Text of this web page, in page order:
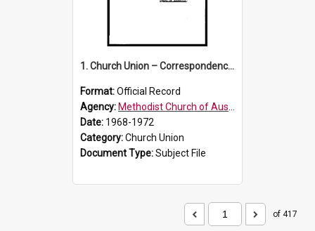
1. Church Union – Correspondence with Returning Officers other States, Secretary-General, etc.’
Format:Official Record
Agency: Methodist Church of Australasia (1901)
Date: 1968-1972
Category:Church Union
Document Type:Subject File
of 417